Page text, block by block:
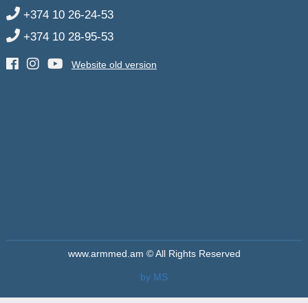
+374 10 26-24-53
+374 10 28-95-53
Website old version
www.armmed.am © All Rights Reserved
by MS